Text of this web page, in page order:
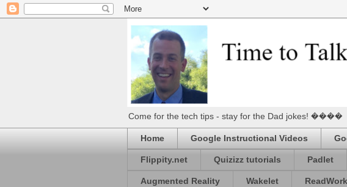
Come for the tech tips - stay for the Dad jokes! ����
Home Google Instructional Videos
Flippity.net Quizizz tutorials Padlet
Augmented Reality Wakelet